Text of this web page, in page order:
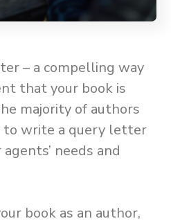
– a compelling way
that your book is
majority of authors
to write a query letter
needs and
book as an author,